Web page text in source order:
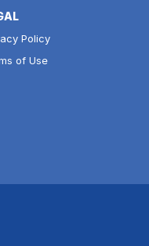
Policy
of Use